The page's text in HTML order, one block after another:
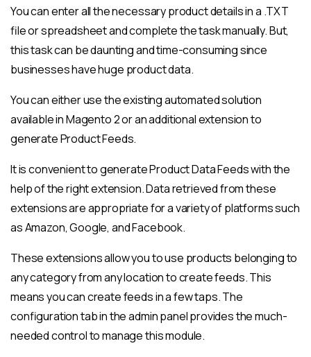
You can enter all the necessary product details in a .TXT
file or spreadsheet and complete the task manually. But,
this task can be daunting and time-consuming since
businesses have huge product data.
You can either use the existing automated solution
available in Magento 2 or an additional extension to
generate Product Feeds.
It is convenient to generate Product Data Feeds with the
help of the right extension. Data retrieved from these
extensions are appropriate for a variety of platforms such
as Amazon, Google, and Facebook.
These extensions allow you to use products belonging to
any category from any location to create feeds. This
means you can create feeds in a few taps. The
configuration tab in the admin panel provides the much-
needed control to manage this module.